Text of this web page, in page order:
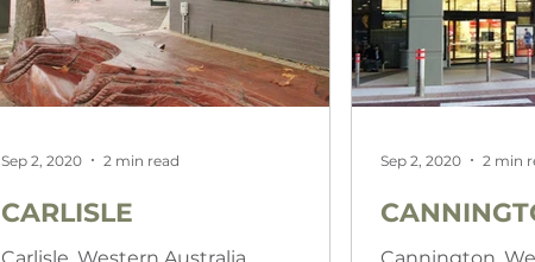
CARLISLE
Sep 2, 2020 2 min read Sep 2, 2020 2 min